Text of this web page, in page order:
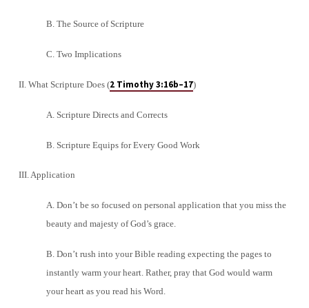
B. The Source of Scripture
C. Two Implications
II. What Scripture Does (2 Timothy 3:16b–17)
A. Scripture Directs and Corrects
B. Scripture Equips for Every Good Work
III. Application
A. Don’t be so focused on personal application that you miss the
beauty and majesty of God’s grace.
B. Don’t rush into your Bible reading expecting the pages to
instantly warm your heart. Rather, pray that God would warm
your heart as you read his Word.